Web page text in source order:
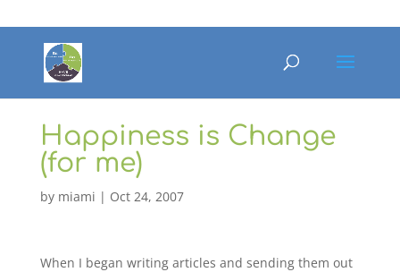
Happiness is Change
(for me)
by miami | Oct 24, 2007
When I began writing articles and sending them out